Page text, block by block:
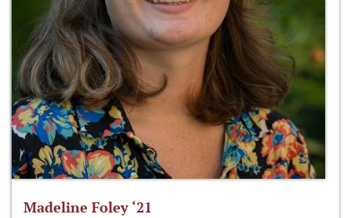
Madeline Foley ‘21